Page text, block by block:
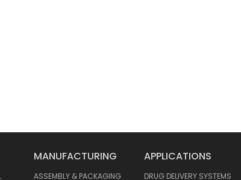
MANUFACTURING
ASSEMBLY & PACKAGING
APPLICATIONS
DRUG DELIVERY SYSTEMS